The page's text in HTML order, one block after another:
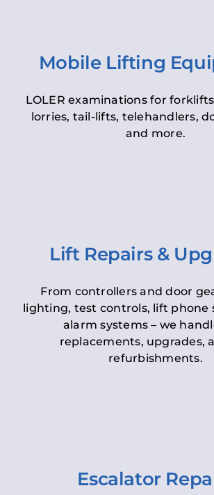
Mobile Lifting
LOLER examinations for
lorries, tail-lifts, telehandlers,
and more.
Lift Repairs &
From controllers and door
lighting, test controls, lift phone
alarm systems – we
replacements, upgrades,
refurbishments.
Escalator